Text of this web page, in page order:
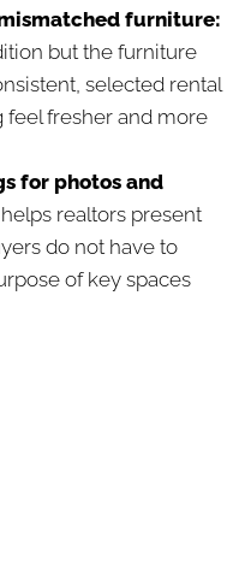
furniture:
but the furniture
selected rental
feel fresher and more
for photos and
realtors present
do not have to
of key spaces